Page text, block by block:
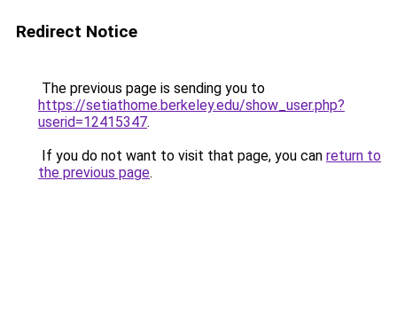
Redirect Notice
The previous page is sending you to
https://setiathome.berkeley.edu/show_user.php?
userid=12415347.
If you do not want to visit that page, you can return to
the previous page.